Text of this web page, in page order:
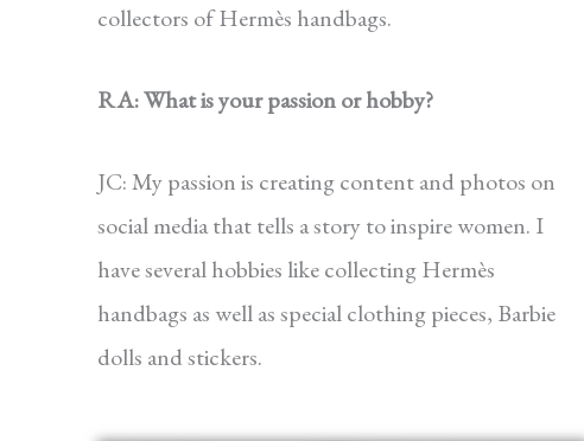
collectors of Hermès handbags.
RA: What is your passion or hobby?
JC: My passion is creating content and photos on
social media that tells a story to inspire women. I
have several hobbies like collecting Hermès
handbags as well as special clothing pieces, Barbie
dolls and stickers.